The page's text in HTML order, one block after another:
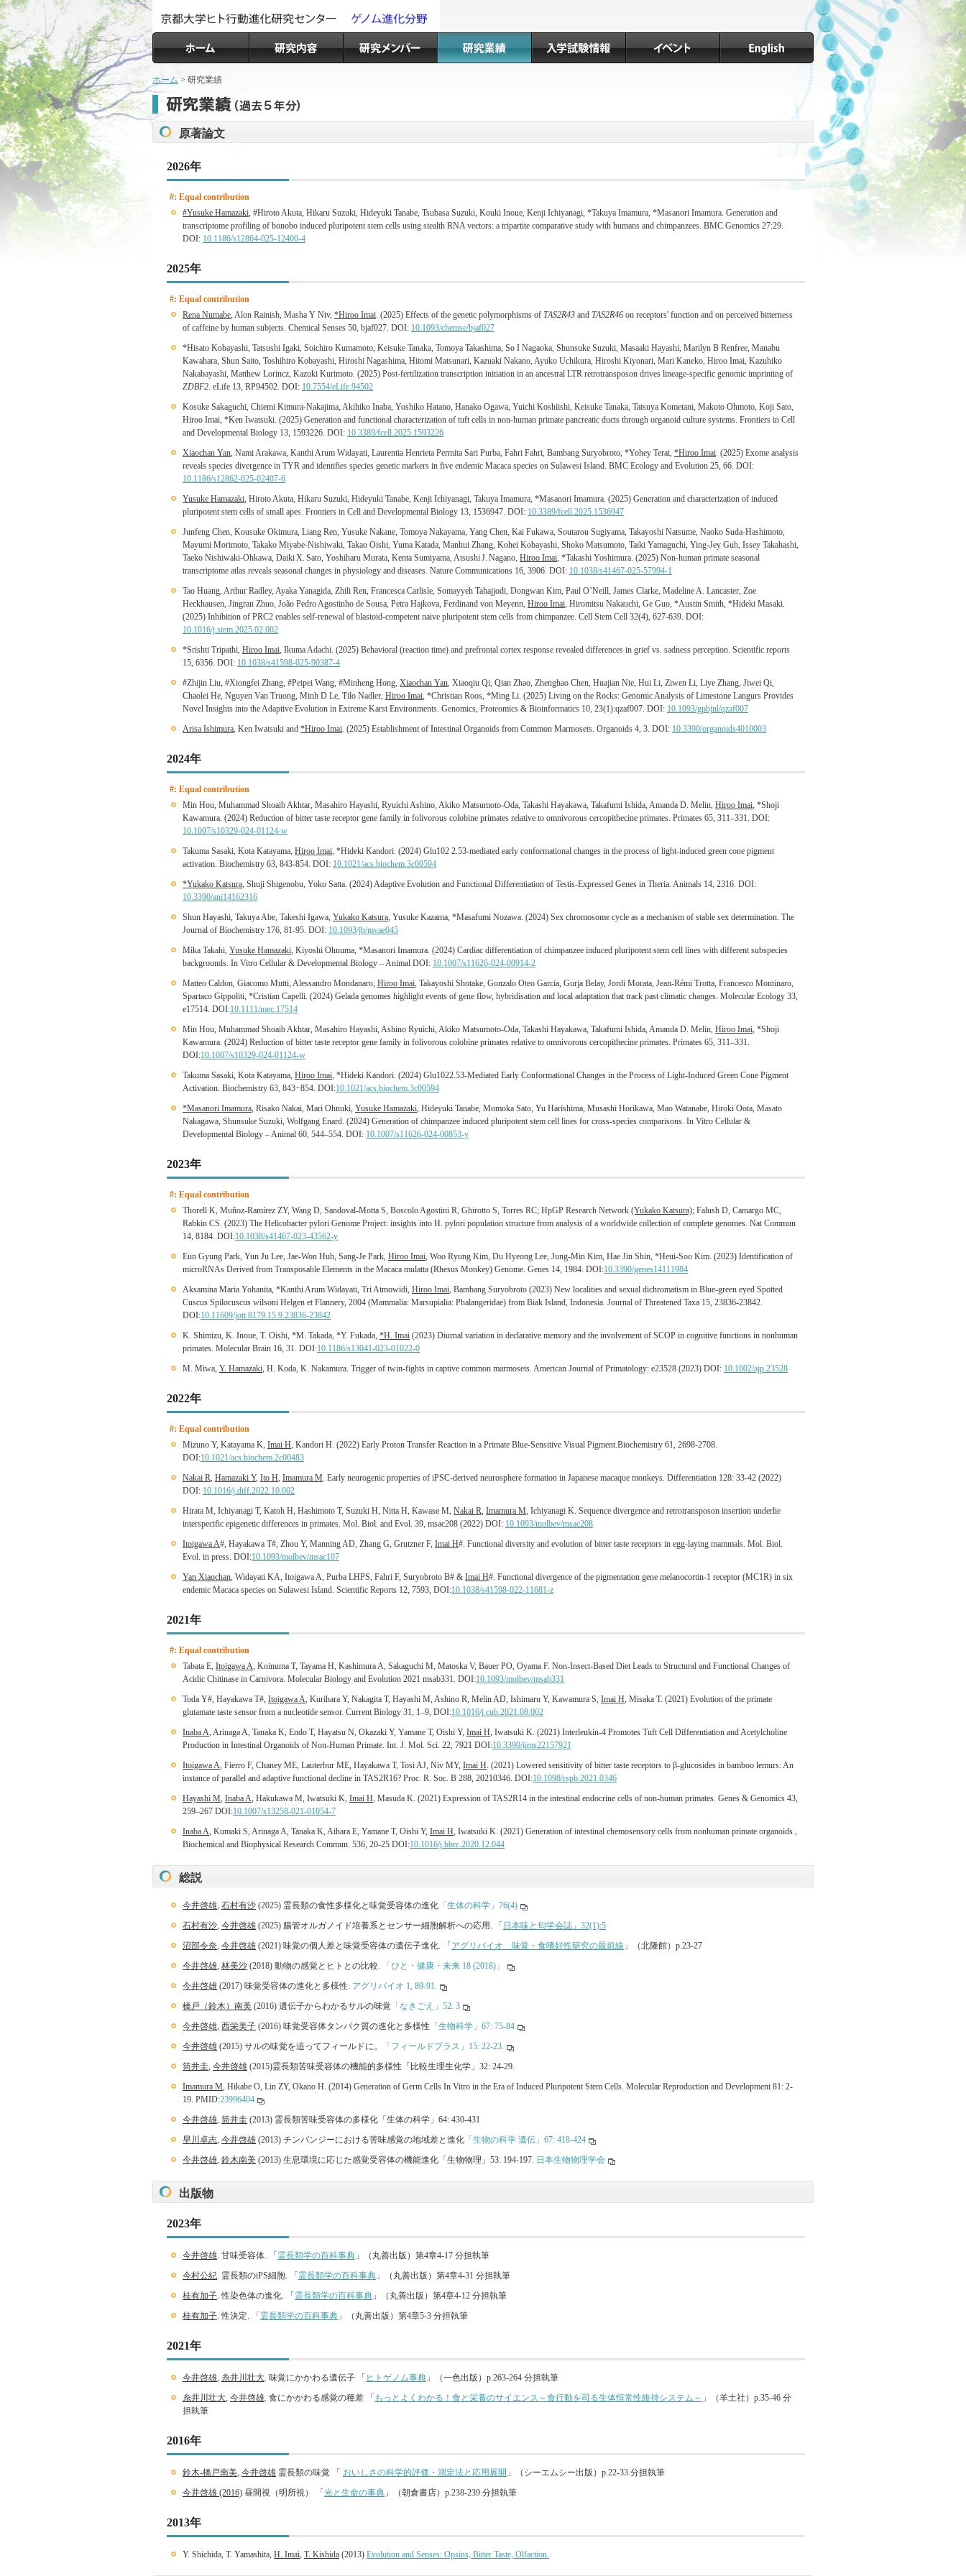
ホーム > 研究業績
原著論文
2026年
#: Equal contribution
#Yusuke Hamazaki, #Hiroto Akuta, Hikaru Suzuki, Hideyuki Tanabe, Tsubasa Suzuki, Kouki Inoue, Kenji Ichiyanagi, *Takuya Imamura, *Masanori Imamura. Generation and
transcriptome profiling of bonobo induced pluripotent stem cells using stealth RNA vectors: a tripartite comparative study with humans and chimpanzees. BMC Genomics 27:29.
DOI: 10.1186/s12864-025-12400-4
2025年
#: Equal contribution
Rena Numabe, Alon Rainish, Masha Y Niv, *Hiroo Imai. (2025) Effects of the genetic polymorphisms of TAS2R43 and TAS2R46 on receptors' function and on perceived bitterness
of caffeine by human subjects. Chemical Senses 50, bjaf027. DOI: 10.1093/chemse/bjaf027
*Hisato Kobayashi, Tatsushi Igaki, Soichiro Kumamoto, Keisuke Tanaka, Tomoya Takashima, So I Nagaoka, Shunsuke Suzuki, Masaaki Hayashi, Marilyn B Renfree, Manabu
Kawahara, Shun Saito, Toshihiro Kobayashi, Hiroshi Nagashima, Hitomi Matsunari, Kazuaki Nakano, Ayuko Uchikura, Hiroshi Kiyonari, Mari Kaneko, Hiroo Imai, Kazuhiko
Nakabayashi, Matthew Lorincz, Kazuki Kurimoto. (2025) Post-fertilization transcription initiation in an ancestral LTR retrotransposon drives lineage-specific genomic imprinting of
ZDBF2. eLife 13, RP94502. DOI: 10.7554/eLife.94502
Kosuke Sakaguchi, Chiemi Kimura-Nakajima, Akihiko Inaba, Yoshiko Hatano, Hanako Ogawa, Yuichi Koshiishi, Keisuke Tanaka, Tatsuya Kometani, Makoto Ohmoto, Koji Sato,
Hiroo Imai, *Ken Iwatsuki. (2025) Generation and functional characterization of tuft cells in non-human primate pancreatic ducts through organoid culture systems. Frontiers in Cell
and Developmental Biology 13, 1593226. DOI: 10.3389/fcell.2025.1593226
Xiaochan Yan, Nami Arakawa, Kanthi Arum Widayati, Laurentia Henrieta Permita Sari Purba, Fahri Fahri, Bambang Suryobroto, *Yohey Terai, *Hiroo Imai. (2025) Exome analysis
reveals species divergence in TYR and identifies species genetic markers in five endemic Macaca species on Sulawesi Island. BMC Ecology and Evolution 25, 66. DOI:
10.1186/s12862-025-02407-6
Yusuke Hamazaki, Hiroto Akuta, Hikaru Suzuki, Hideyuki Tanabe, Kenji Ichiyanagi, Takuya Imamura, *Masanori Imamura. (2025) Generation and characterization of induced
pluripotent stem cells of small apes. Frontiers in Cell and Developmental Biology 13, 1536947. DOI: 10.3389/fcell.2025.1536947
Junfeng Chen, Kousuke Okimura, Liang Ren, Yusuke Nakane, Tomoya Nakayama, Yang Chen, Kai Fukawa, Soutarou Sugiyama, Takayoshi Natsume, Naoko Suda-Hashimoto,
Mayumi Morimoto, Takako Miyabe-Nishiwaki, Takao Oishi, Yuma Katada, Manhui Zhang, Kohei Kobayashi, Shoko Matsumoto, Taiki Yamaguchi, Ying-Jey Guh, Issey Takahashi,
Taeko Nishiwaki-Ohkawa, Daiki X. Sato, Yoshiharu Murata, Kenta Sumiyama, Atsushi J. Nagano, Hiroo Imai, *Takashi Yoshimura. (2025) Non-human primate seasonal
transcriptome atlas reveals seasonal changes in physiology and diseases. Nature Communications 16, 3906. DOI: 10.1038/s41467-025-57994-1
Tao Huang, Arthur Radley, Ayaka Yanagida, Zhili Ren, Francesca Carlisle, Somayyeh Tahajjodi, Dongwan Kim, Paul O’Neill, James Clarke, Madeline A. Lancaster, Zoe
Heckhausen, Jingran Zhuo, João Pedro Agostinho de Sousa, Petra Hajkova, Ferdinand von Meyenn, Hiroo Imai, Hiromitsu Nakauchi, Ge Guo, *Austin Smith, *Hideki Masaki.
(2025) Inhibition of PRC2 enables self-renewal of blastoid-competent naive pluripotent stem cells from chimpanzee. Cell Stem Cell 32(4), 627-639. DOI:
10.1016/j.stem.2025.02.002
*Srishti Tripathi, Hiroo Imai, Ikuma Adachi. (2025) Behavioral (reaction time) and prefrontal cortex response revealed differences in grief vs. sadness perception. Scientific reports
15, 6356. DOI: 10.1038/s41598-025-90387-4
#Zhijin Liu, #Xiongfei Zhang, #Peipei Wang, #Minheng Hong, Xiaochan Yan, Xiaoqiu Qi, Qian Zhao, Zhenghao Chen, Huajian Nie, Hui Li, Ziwen Li, Liye Zhang, Jiwei Qi,
Chaolei He, Nguyen Van Truong, Minh D Le, Tilo Nadler, Hiroo Imai, *Christian Roos, *Ming Li. (2025) Living on the Rocks: Genomic Analysis of Limestone Langurs Provides
Novel Insights into the Adaptive Evolution in Extreme Karst Environments. Genomics, Proteomics & Bioinformatics 10, 23(1):qzaf007. DOI: 10.1093/gpbjnl/qzaf007
Arisa Ishimura, Ken Iwatsuki and *Hiroo Imai. (2025) Establishment of Intestinal Organoids from Common Marmosets. Organoids 4, 3. DOI: 10.3390/organoids4010003
2024年
#: Equal contribution
Min Hou, Muhammad Shoaib Akhtar, Masahiro Hayashi, Ryuichi Ashino, Akiko Matsumoto-Oda, Takashi Hayakawa, Takafumi Ishida, Amanda D. Melin, Hiroo Imai, *Shoji
Kawamura. (2024) Reduction of bitter taste receptor gene family in folivorous colobine primates relative to omnivorous cercopithecine primates. Primates 65, 311–331. DOI:
10.1007/s10329-024-01124-w
Takuma Sasaki, Kota Katayama, Hiroo Imai, *Hideki Kandori. (2024) Glu102 2.53-mediated early conformational changes in the process of light-induced green cone pigment
activation. Biochemistry 63, 843-854. DOI: 10.1021/acs.biochem.3c00594
*Yukako Katsura, Shuji Shigenobu, Yoko Satta. (2024) Adaptive Evolution and Functional Differentiation of Testis-Expressed Genes in Theria. Animals 14, 2316. DOI:
10.3390/ani14162316
Shun Hayashi, Takuya Abe, Takeshi Igawa, Yukako Katsura, Yusuke Kazama, *Masafumi Nozawa. (2024) Sex chromosome cycle as a mechanism of stable sex determination. The
Journal of Biochemistry 176, 81-95. DOI: 10.1093/jb/mvae045
Mika Takahi, Yusuke Hamazaki, Kiyoshi Ohnuma, *Masanori Imamura. (2024) Cardiac differentiation of chimpanzee induced pluripotent stem cell lines with different subspecies
backgrounds. In Vitro Cellular & Developmental Biology – Animal DOI: 10.1007/s11626-024-00914-2
Matteo Caldon, Giacomo Mutti, Alessandro Mondanaro, Hiroo Imai, Takayoshi Shotake, Gonzalo Oteo Garcia, Gurja Belay, Jordi Morata, Jean-Rémi Trotta, Francesco Montinaro,
Spartaco Gippoliti, *Cristian Capelli. (2024) Gelada genomes highlight events of gene flow, hybridisation and local adaptation that track past climatic changes. Molecular Ecology 33,
e17514. DOI:10.1111/mec.17514
Min Hou, Muhammad Shoaib Akhtar, Masahiro Hayashi, Ashino Ryuichi, Akiko Matsumoto-Oda, Takashi Hayakawa, Takafumi Ishida, Amanda D. Melin, Hiroo Imai, *Shoji
Kawamura. (2024) Reduction of bitter taste receptor gene family in folivorous colobine primates relative to omnivorous cercopithecine primates. Primates 65, 311–331.
DOI:10.1007/s10329-024-01124-w
Takuma Sasaki, Kota Katayama, Hiroo Imai, *Hideki Kandori. (2024) Glu1022.53-Mediated Early Conformational Changes in the Process of Light-Induced Green Cone Pigment
Activation. Biochemistry 63, 843−854. DOI:10.1021/acs.biochem.3c00594
*Masanori Imamura, Risako Nakai, Mari Ohnuki, Yusuke Hamazaki, Hideyuki Tanabe, Momoka Sato, Yu Harishima, Musashi Horikawa, Mao Watanabe, Hiroki Oota, Masato
Nakagawa, Shunsuke Suzuki, Wolfgang Enard. (2024) Generation of chimpanzee induced pluripotent stem cell lines for cross-species comparisons. In Vitro Cellular &
Developmental Biology – Animal 60, 544–554. DOI: 10.1007/s11626-024-00853-y
2023年
#: Equal contribution
Thorell K, Muñoz-Ramírez ZY, Wang D, Sandoval-Motta S, Boscolo Agostini R, Ghirotto S, Torres RC; HpGP Research Network (Yukako Katsura); Falush D, Camargo MC,
Rabkin CS. (2023) The Helicobacter pylori Genome Project: insights into H. pylori population structure from analysis of a worldwide collection of complete genomes. Nat Commun
14, 8184. DOI:10.1038/s41467-023-43562-y
Eun Gyung Park, Yun Ju Lee, Jae-Won Huh, Sang-Je Park, Hiroo Imai, Woo Ryung Kim, Du Hyeong Lee, Jung-Min Kim, Hae Jin Shin, *Heui-Soo Kim. (2023) Identification of
microRNAs Derived from Transposable Elements in the Macaca mulatta (Rhesus Monkey) Genome. Genes 14, 1984. DOI:10.3390/genes14111984
Aksamina Maria Yohanita, *Kanthi Arum Widayati, Tri Atmowidi, Hiroo Imai, Bambang Suryobroto (2023) New localities and sexual dichromatism in Blue-green eyed Spotted
Cuscus Spilocuscus wilsoni Helgen et Flannery, 2004 (Mammalia: Marsupialia: Phalangeridae) from Biak Island, Indonesia. Journal of Threatened Taxa 15, 23836-23842.
DOI:10.11609/jott.8179.15.9.23836-23842
K. Shimizu, K. Inoue, T. Oishi, *M. Takada, *Y. Fukada, *H. Imai (2023) Diurnal variation in declarative memory and the involvement of SCOP in cognitive functions in nonhuman
primates. Molecular Brain 16, 31. DOI:10.1186/s13041-023-01022-0
M. Miwa, Y. Hamazaki, H. Koda, K. Nakamura. Trigger of twin‐fights in captive common marmosets. American Journal of Primatology: e23528 (2023) DOI: 10.1002/ajp.23528
2022年
#: Equal contribution
Mizuno Y, Katayama K, Imai H, Kandori H. (2022) Early Proton Transfer Reaction in a Primate Blue-Sensitive Visual Pigment.Biochemistry 61, 2698-2708.
DOI:10.1021/acs.biochem.2c00483
Nakai R, Hamazaki Y, Ito H, Imamura M. Early neurogenic properties of iPSC-derived neurosphere formation in Japanese macaque monkeys. Differentiation 128: 33-42 (2022)
DOI: 10.1016/j.diff.2022.10.002
Hirata M, Ichiyanagi T, Katoh H, Hashimoto T, Suzuki H, Nitta H, Kawase M, Nakai R, Imamura M, Ichiyanagi K. Sequence divergence and retrotransposon insertion underlie
interspecific epigenetic differences in primates. Mol. Biol. and Evol. 39, msac208 (2022) DOI: 10.1093/molbev/msac208
Itoigawa A#, Hayakawa T#, Zhou Y, Manning AD, Zhang G, Grutzner F, Imai H#. Functional diversity and evolution of bitter taste receptors in egg-laying mammals. Mol. Biol.
Evol. in press. DOI:10.1093/molbev/msac107
Yan Xiaochan, Widayati KA, Itoigawa A, Purba LHPS, Fahri F, Suryobroto B# & Imai H#. Functional divergence of the pigmentation gene melanocortin-1 receptor (MC1R) in six
endemic Macaca species on Sulawesi Island. Scientific Reports 12, 7593, DOI:10.1038/s41598-022-11681-z
2021年
#: Equal contribution
Tabata E, Itoigawa A, Koinuma T, Tayama H, Kashimura A, Sakaguchi M, Matoska V, Bauer PO, Oyama F. Non-Insect-Based Diet Leads to Structural and Functional Changes of
Acidic Chitinase in Carnivora. Molecular Biology and Evolution 2021 msab331. DOI:10.1093/molbev/msab331
Toda Y#, Hayakawa T#, Itoigawa A, Kurihara Y, Nakagita T, Hayashi M, Ashino R, Melin AD, Ishimaru Y, Kawamura S, Imai H, Misaka T. (2021) Evolution of the primate
glutamate taste sensor from a nucleotide sensor. Current Biology 31, 1–9, DOI:10.1016/j.cub.2021.08.002
Inaba A, Arinaga A, Tanaka K, Endo T, Hayatsu N, Okazaki Y, Yamane T, Oishi Y, Imai H, Iwatsuki K. (2021) Interleukin-4 Promotes Tuft Cell Differentiation and Acetylcholine
Production in Intestinal Organoids of Non-Human Primate. Int. J. Mol. Sci. 22, 7921 DOI:10.3390/ijms22157921
Itoigawa A, Fierro F, Chaney ME, Lauterbur ME, Hayakawa T, Tosi AJ, Niv MY, Imai H. (2021) Lowered sensitivity of bitter taste receptors to β-glucosides in bamboo lemurs: An
instance of parallel and adaptive functional decline in TAS2R16? Proc. R. Soc. B 288, 20210346. DOI:10.1098/rspb.2021.0346
Hayashi M, Inaba A, Hakukawa M, Iwatsuki K, Imai H, Masuda K. (2021) Expression of TAS2R14 in the intestinal endocrine cells of non-human primates. Genes & Genomics 43,
259–267 DOI:10.1007/s13258-021-01054-7
Inaba A, Kumaki S, Arinaga A, Tanaka K, Aihara E, Yamane T, Oishi Y, Imai H, Iwatsuki K. (2021) Generation of intestinal chemosensory cells from nonhuman primate organoids.,
Biochemical and Biophysical Research Commun. 536, 20-25 DOI:10.1016/j.bbrc.2020.12.044
総説
今井啓雄, 石村有沙 (2025) 霊長類の食性多様化と味覚受容体の進化 「生体の科学」76(4)
石村有沙, 今井啓雄 (2025) 腸管オルガノイド培養系とセンサー細胞解析への応⽤. 「 ⽇本味と匂学会誌」32(1):5
沼部令奈, 今井啓雄 (2021) 味覚の個人差と味覚受容体の遺伝子進化. 「 アグリバイオ 味覚・食嗜好性研究の最前線 」（北隆館）p.23-27
今井啓雄, 林美沙 (2018) 動物の感覚とヒトとの比較.
「ひと・健康・未来 18 (2018)」
今井啓雄 (2017) 味覚受容体の進化と多様性. アグリバイオ 1, 89-91.
橋戸（鈴木）南美 (2016) 遺伝子からわかるサルの味覚 「なきごえ」52: 3
今井啓雄, 西栄美子 (2016) 味覚受容体タンパク質の進化と多様性 「生物科学」67: 75-84
今井啓雄 (2015) サルの味覚を追ってフィールドに。
「フィールドプラス」15: 22-23.
筒井圭, 今井啓雄 (2015)霊長類苦味受容体の機能的多様性「比較生理生化学」32: 24-29.
Imamura M, Hikabe O, Lin ZY, Okano H. (2014) Generation of Germ Cells In Vitro in the Era of Induced Pluripotent Stem Cells. Molecular Reproduction and Development 81: 2-
19. PMID:23996404
今井啓雄, 筒井圭 (2013) 霊長類苦味受容体の多様化「生体の科学」64: 430-431
早川卓志, 今井啓雄 (2013) チンパンジーにおける苦味感覚の地域差と進化 「生物の科学 遺伝」67: 418-424
今井啓雄, 鈴木南美 (2013) 生息環境に応じた感覚受容体の機能進化「生物物理」53: 194-197. 日本生物物理学会
出版物
2023年
今井啓雄. 甘味受容体. 「 霊長類学の百科事典 」（丸善出版）第4章4-17 分担執筆
今村公紀. 霊長類のiPS細胞. 「 霊長類学の百科事典 」（丸善出版）第4章4-31 分担執筆
桂有加子. 性染色体の進化. 「 霊長類学の百科事典 」（丸善出版）第4章4-12 分担執筆
桂有加子. 性決定. 「 霊長類学の百科事典 」（丸善出版）第4章5-3 分担執筆
2021年
今井啓雄, 糸井川壮大. 味覚にかかわる遺伝子 「 ヒトゲノム事典 」（一色出版）p.263-264 分担執筆
糸井川壮大, 今井啓雄. 食にかかわる感覚の種差 「 もっとよくわかる！食と栄養のサイエンス～食行動を司る生体恒常性維持システム～ 」（羊土社）p.35-46 分
担執筆
2016年
鈴木-橋戸南美, 今井啓雄 霊長類の味覚 「 おいしさの科学的評価・測定法と応用展開 」（シーエムシー出版）p.22-33.分担執筆
今井啓雄 (2016) 昼間視（明所視） 「 光と生命の事典 」（朝倉書店）p.238-239.分担執筆
2013年
Y. Shichida, T. Yamashita, H. Imai, T. Kishida (2013) Evolution and Senses: Opsins, Bitter Taste, Olfaction.